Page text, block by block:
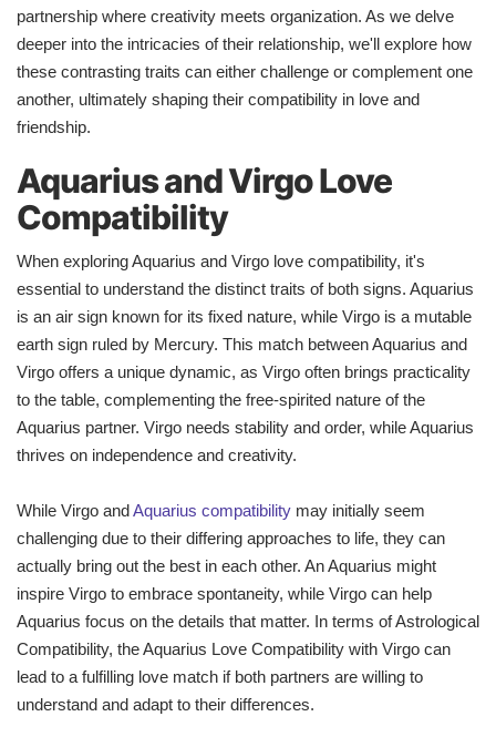
partnership where creativity meets organization. As we delve
deeper into the intricacies of their relationship, we'll explore how
these contrasting traits can either challenge or complement one
another, ultimately shaping their compatibility in love and
friendship.
Aquarius and Virgo Love
Compatibility
When exploring Aquarius and Virgo love compatibility, it's
essential to understand the distinct traits of both signs. Aquarius
is an air sign known for its fixed nature, while Virgo is a mutable
earth sign ruled by Mercury. This match between Aquarius and
Virgo offers a unique dynamic, as Virgo often brings practicality
to the table, complementing the free-spirited nature of the
Aquarius partner. Virgo needs stability and order, while Aquarius
thrives on independence and creativity.
While Virgo andAquarius compatibility may initially seem
challenging due to their differing approaches to life, they can
actually bring out the best in each other. An Aquarius might
inspire Virgo to embrace spontaneity, while Virgo can help
Aquarius focus on the details that matter. In terms of Astrological
Compatibility, the Aquarius Love Compatibility with Virgo can
lead to a fulfilling love match if both partners are willing to
understand and adapt to their differences.